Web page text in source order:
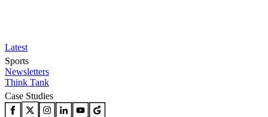
Latest
Sports
Newsletters
Think Tank
Case Studies